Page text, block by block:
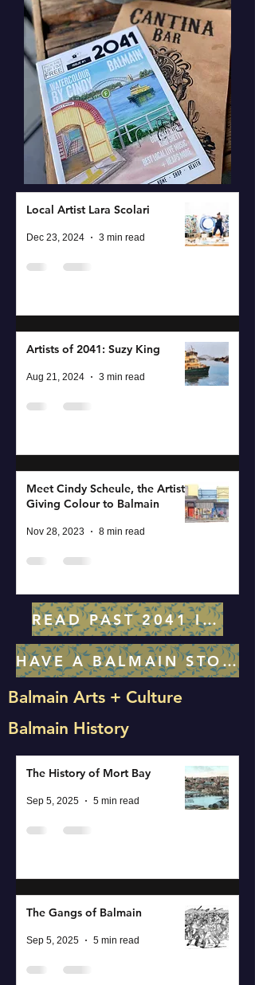
Local Artist Lara Scolari
Dec 23, 2024 3 min read
Artists of 2041: Suzy King
Aug 21, 2024 3 min read
Meet Cindy Scheule, the Artist
Giving Colour to Balmain
Nov 28, 2023 8 min read
READ PAST 2041 ISSUES
HAVE A BALMAIN STORY IDEA? LET US KNOW!
Balmain Arts + Culture
Balmain History
The History of Mort Bay
Sep 5, 2025 5 min read
The Gangs of Balmain
Sep 5, 2025 5 min read